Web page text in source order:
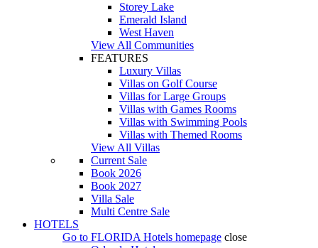
Storey Lake
Emerald Island
West Haven
View All Communities
FEATURES
Luxury Villas
Villas on Golf Course
Villas for Large Groups
Villas with Games Rooms
Villas with Swimming Pools
Villas with Themed Rooms
View All Villas
Current Sale
Book 2026
Book 2027
Villa Sale
Multi Centre Sale
HOTELS
Go to FLORIDA Hotels homepage close